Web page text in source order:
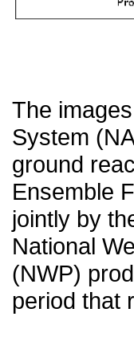
The
System
ground
Ensemble
jointly by
National
(NWP)
period that